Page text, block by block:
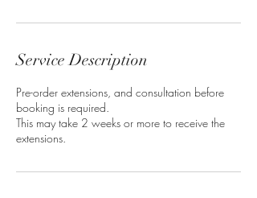
Service Description
Pre-order extensions, and consultation before
booking is required.
This may take 2 weeks or more to receive the
extensions.